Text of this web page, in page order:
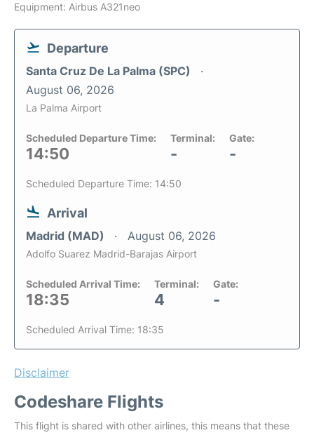
Equipment: Airbus A321neo
Departure
Santa Cruz De La Palma (SPC)
August 06, 2026
La Palma Airport
Scheduled Departure Time:
14:50
Terminal:
-
Gate:
-
Scheduled Departure Time: 14:50
Arrival
Madrid (MAD) August 06, 2026
Adolfo Suarez Madrid-Barajas Airport
Scheduled Arrival Time:
18:35
Terminal:
4
Gate:
-
Scheduled Arrival Time: 18:35
Disclaimer
Codeshare Flights
This flight is shared with other airlines, this means that these